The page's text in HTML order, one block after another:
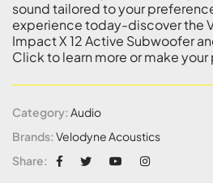
sound tailored to your
experience today-discover the
Impact X 12 Active Subwoofer
Click to learn more or make your
Category: Audio
Brands: Velodyne Acoustics
Share: